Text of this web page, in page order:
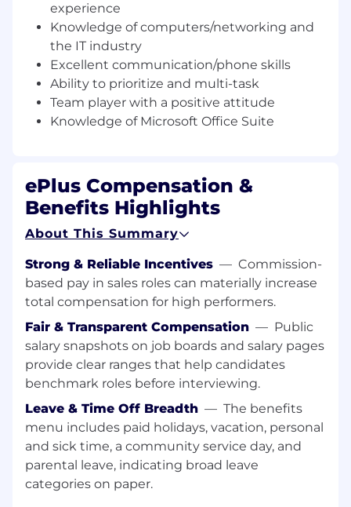
with customers both internal and external
Projects and additional responsibilities as
needed or assigned
Qualifications
Bachelor’s degree preferred
1+ years of sales or customer service
Excellent communication/phone skills is a
must
Ability to prioritize and multi task is a must
Must be a team player with a positive
attitude
Knowledge of Microsoft office suite of
products is a must
Position Specifics
The initial base salary range for this position is
expected to be between $19.23 and $24.04
hourly. The final base salary offered will be
determined by multiple factors, including, but
not limited to, job-related knowledge, depth of
experience, skills, certifications, and geographic
location. In addition to the base salary, our
experience
Knowledge of computers/networking and
the IT industry
Excellent communication/phone skills
Ability to prioritize and multi-task
Team player with a positive attitude
Knowledge of Microsoft Office Suite
ePlus Compensation &
Benefits Highlights
About This Summary
Strong & Reliable Incentives — Commission-
based pay in sales roles can materially increase
total compensation for high performers.
Fair & Transparent Compensation — Public
salary snapshots on job boards and salary pages
provide clear ranges that help candidates
benchmark roles before interviewing.
Leave & Time Off Breadth — The benefits
menu includes paid holidays, vacation, personal
and sick time, a community service day, and
parental leave, indicating broad leave
categories on paper.